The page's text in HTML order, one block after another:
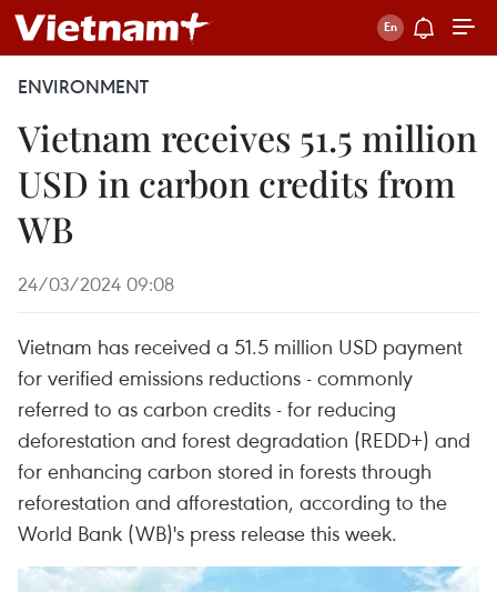
ENVIRONMENT
Vietnam receives 51.5 million
USD in carbon credits from
WB
24/03/2024 09:08
Vietnam has received a 51.5 million USD payment
for verified emissions reductions - commonly
referred to as carbon credits - for reducing
deforestation and forest degradation (REDD+) and
for enhancing carbon stored in forests through
reforestation and afforestation, according to the
World Bank (WB)'s press release this week.